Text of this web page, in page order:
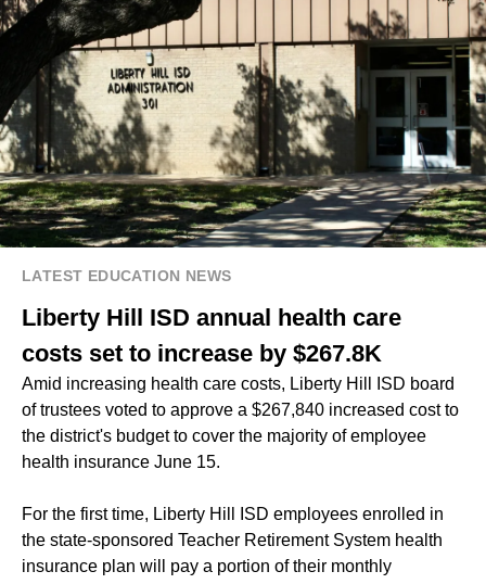
LATEST EDUCATION NEWS
Liberty Hill ISD annual health care
costs set to increase by $267.8K
Amid increasing health care costs, Liberty Hill ISD board
of trustees voted to approve a $267,840 increased cost to
the district's budget to cover the majority of employee
health insurance June 15.
For the first time, Liberty Hill ISD employees enrolled in
the state-sponsored Teacher Retirement System health
insurance plan will pay a portion of their monthly